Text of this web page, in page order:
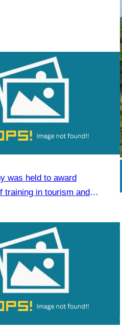
was held to award
training in tourism and